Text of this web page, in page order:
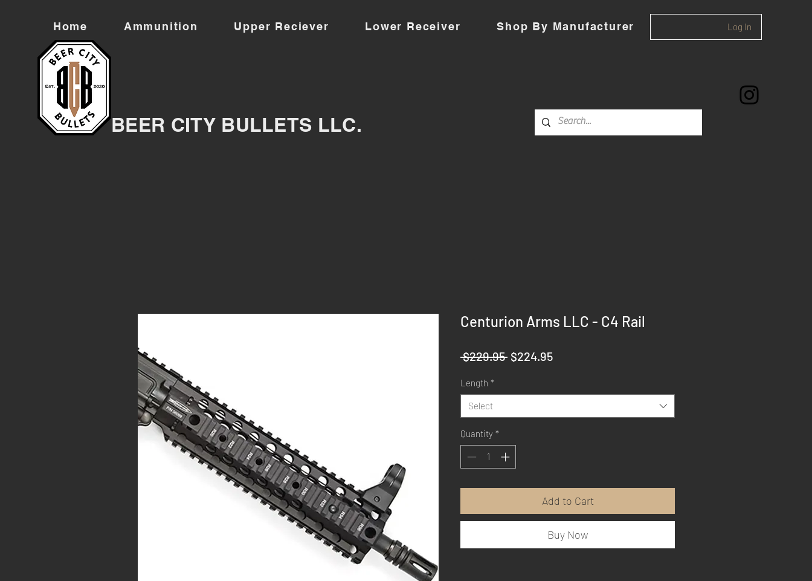
Home Ammunition Upper Reciever Lower Receiver Shop By Manufacturer Log In
BEER CITY BULLETS LLC.
Centurion Arms LLC - C4 Rail
$229.95 Regular
$224.95Sale
Length *
Select
Quantity *
Add to Cart
Buy Now